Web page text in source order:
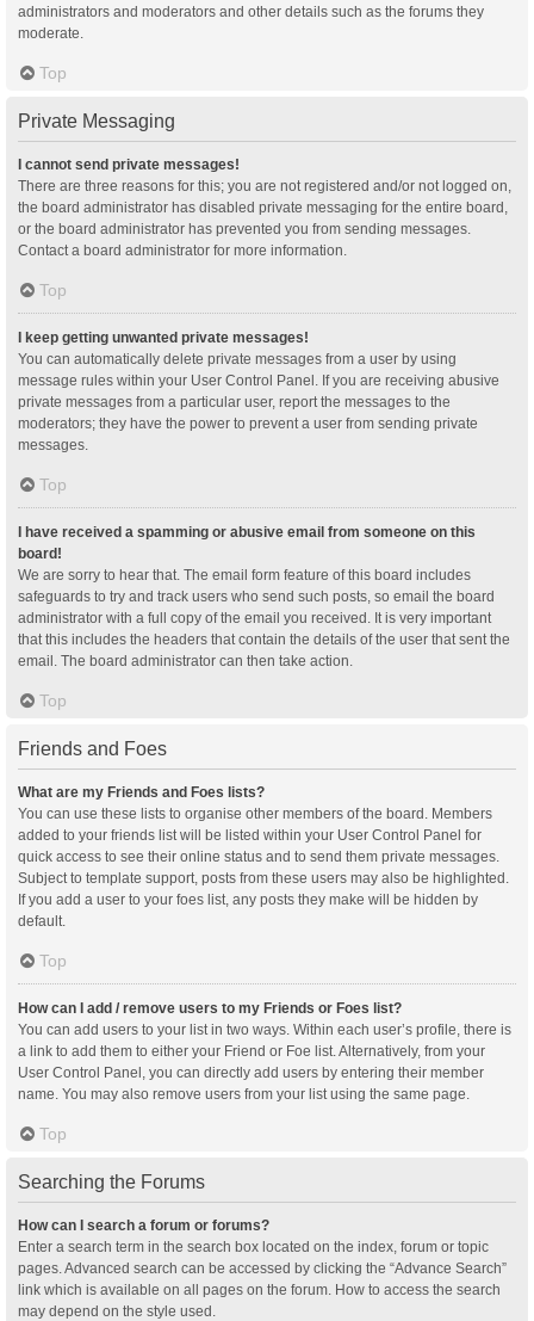
administrators and moderators and other details such as the forums they
moderate.
Top
Private Messaging
I cannot send private messages!
There are three reasons for this; you are not registered and/or not logged on,
the board administrator has disabled private messaging for the entire board,
or the board administrator has prevented you from sending messages.
Contact a board administrator for more information.
Top
I keep getting unwanted private messages!
You can automatically delete private messages from a user by using
message rules within your User Control Panel. If you are receiving abusive
private messages from a particular user, report the messages to the
moderators; they have the power to prevent a user from sending private
messages.
Top
I have received a spamming or abusive email from someone on this
board!
We are sorry to hear that. The email form feature of this board includes
safeguards to try and track users who send such posts, so email the board
administrator with a full copy of the email you received. It is very important
that this includes the headers that contain the details of the user that sent the
email. The board administrator can then take action.
Top
Friends and Foes
What are my Friends and Foes lists?
You can use these lists to organise other members of the board. Members
added to your friends list will be listed within your User Control Panel for
quick access to see their online status and to send them private messages.
Subject to template support, posts from these users may also be highlighted.
If you add a user to your foes list, any posts they make will be hidden by
default.
Top
How can I add / remove users to my Friends or Foes list?
You can add users to your list in two ways. Within each user’s profile, there is
a link to add them to either your Friend or Foe list. Alternatively, from your
User Control Panel, you can directly add users by entering their member
name. You may also remove users from your list using the same page.
Top
Searching the Forums
How can I search a forum or forums?
Enter a search term in the search box located on the index, forum or topic
pages. Advanced search can be accessed by clicking the “Advance Search”
link which is available on all pages on the forum. How to access the search
may depend on the style used.